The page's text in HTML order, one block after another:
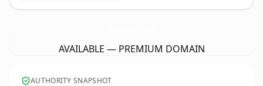
AVAILABLE — PREMIUM DOMAIN
AUTHORITY SNAPSHOT